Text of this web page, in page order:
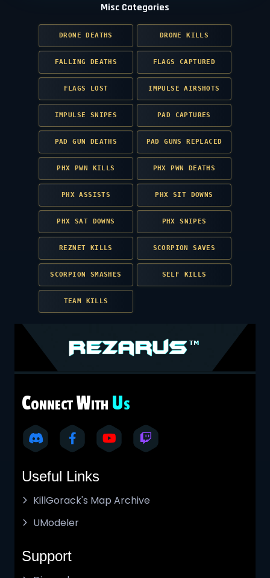
Misc Categories
DRONE DEATHS DRONE KILLS
FALLING DEATHS FLAGS CAPTURED
FLAGS LOST IMPULSE AIRSHOTS
IMPULSE SNIPES PAD CAPTURES
PAD GUN DEATHS PAD GUNS REPLACED
PHX PWN KILLS PHX PWN DEATHS
PHX ASSISTS PHX SIT DOWNS
PHX SAT DOWNS PHX SNIPES
REZNET KILLS SCORPION SAVES
SCORPION SMASHES SELF KILLS
TEAM KILLS
CONNECT WITH US
Useful Links
KillGorack's Map Archive
UModeler
Support